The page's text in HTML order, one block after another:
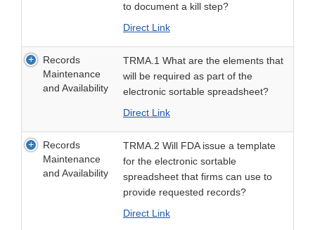
to document a kill step?
Direct Link
Records
Maintenance
and Availability
TRMA.1 What are the elements that
will be required as part of the
electronic sortable spreadsheet?
Direct Link
Records
Maintenance
and Availability
TRMA.2 Will FDA issue a template
for the electronic sortable
spreadsheet that firms can use to
provide requested records?
Direct Link